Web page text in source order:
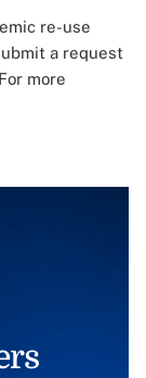
re-use
a request
more